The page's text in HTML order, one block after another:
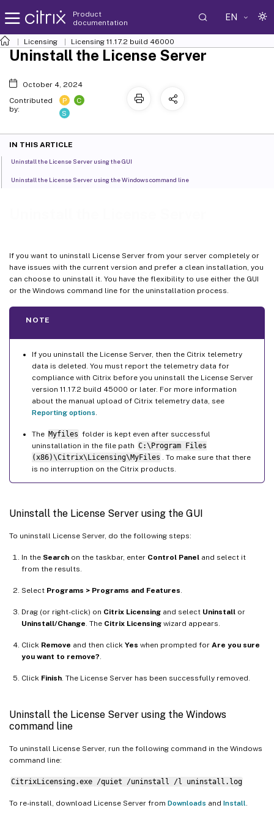
Product
documentation
EN
Licensing Licensing 11.17.2 build 46000
If you want to uninstall License Server from your server completely or
have issues with the current version and prefer a clean installation, you
can choose to uninstall it. You have the flexibility to use either the GUI
or the Windows command line for the uninstallation process.
NOTE
If you uninstall the License Server, then the Citrix telemetry
data is deleted. You must report the telemetry data for
compliance with Citrix before you uninstall the License Server
version 11.17.2 build 45000 or later. For more information
about the manual upload of Citrix telemetry data, see
Reporting options
The Myfiles folder is kept even after successful
uninstallation in the file path C:\Program Files
(x86)\Citrix\Licensing\MyFiles
. To make sure that there
is no interruption on the Citrix products.
Uninstall the License Server using the GUI
To uninstall License Server, do the following steps:
In the Search on the taskbar, enter Control Panel and select it
from the results.
Select Programs > Programs and Features
Drag (or right-click) on Citrix Licensing and select Uninstall or
Uninstall/Change . The Citrix Licensing wizard appears.
Click Remove and then click Yes when prompted for Are you sure
you want to remove?
Click Finish . The License Server has been successfully removed.
Uninstall the License Server using the Windows
command line
To uninstall License Server, run the following command in the Windows
command line:
CitrixLicensing.exe /quiet /uninstall /l uninstall.log
To re-install, download License Server from Downloads and Install
Uninstall the License Server
October 4, 2024
Contributed
by:
P
C
S
IN THIS ARTICLE
Uninstall the License Server using the GUI
Uninstall the License Server using the Windows command line